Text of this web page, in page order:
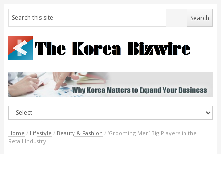
Home / Lifestyle / Beauty & Fashion / ‘Grooming Men’ Big Players in the
Retail Industry